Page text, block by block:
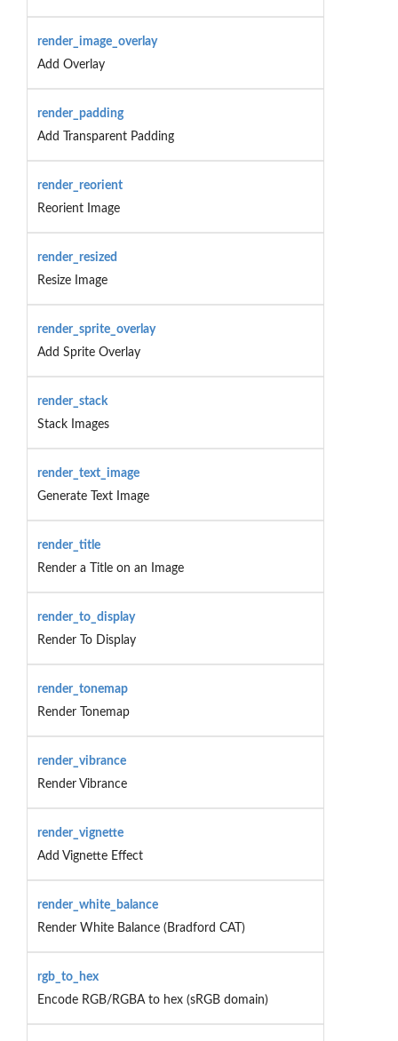
render_image_overlay
Add Overlay
render_padding
Add Transparent Padding
render_reorient
Reorient Image
render_resized
Resize Image
render_sprite_overlay
Add Sprite Overlay
render_stack
Stack Images
render_text_image
Generate Text Image
render_title
Render a Title on an Image
render_to_display
Render To Display
render_tonemap
Render Tonemap
render_vibrance
Render Vibrance
render_vignette
Add Vignette Effect
render_white_balance
Render White Balance (Bradford CAT)
rgb_to_hex
Encode RGB/RGBA to hex (sRGB domain)